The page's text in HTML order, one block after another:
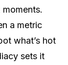
a metric
what’s hot
sets it